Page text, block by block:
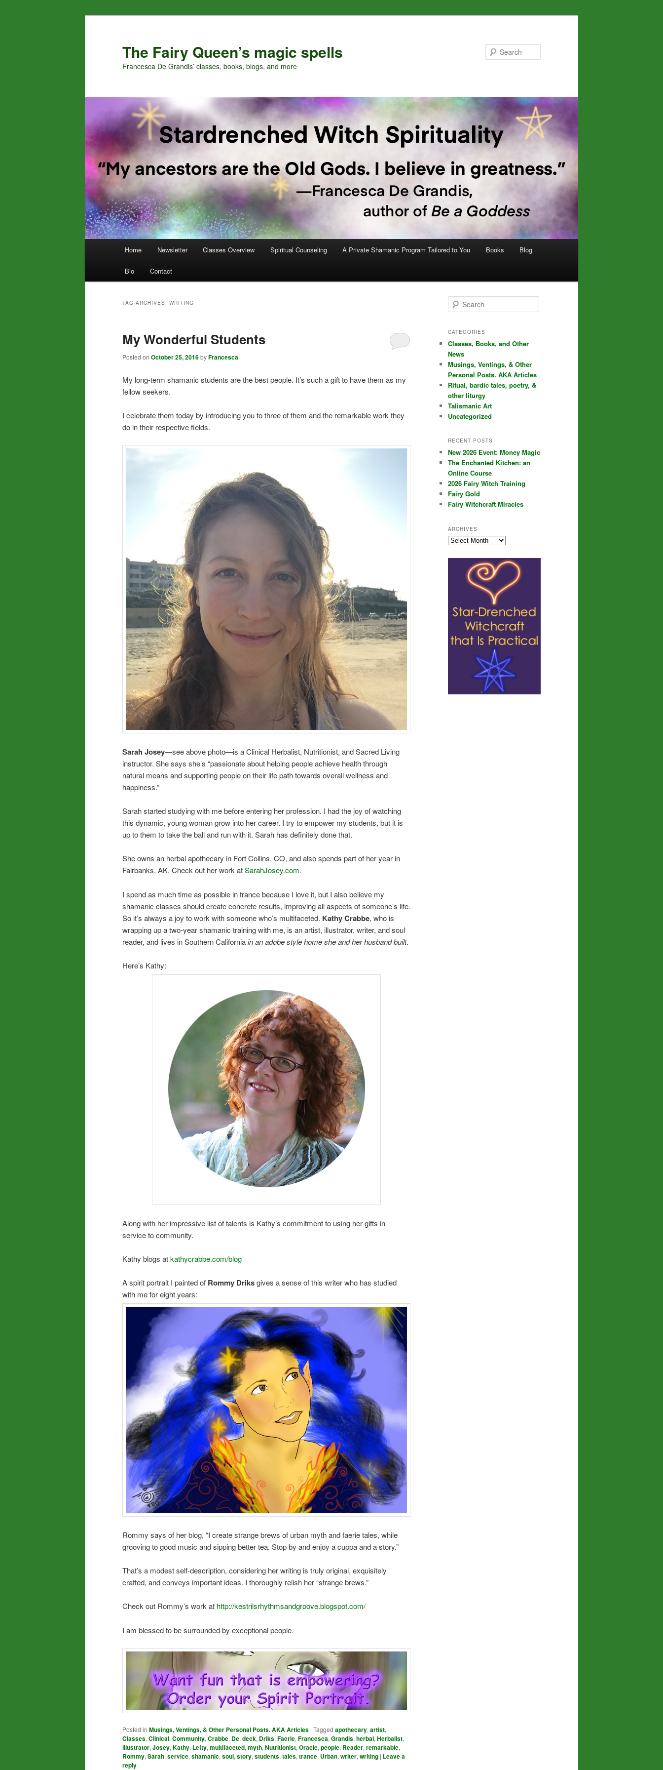
The Fairy Queen’s magic spells
Francesca De Grandis’ classes, books, blogs, and more
Home Newsletter Classes Overview Spiritual Counseling A Private Shamanic Program Tailored to You Books Blog
Bio Contact
TAG ARCHIVES: WRITING
My Wonderful Students
Posted on October 25, 2016byFrancesca
My long-term shamanic students are the best people. It’s such a gift to have them as my
fellow seekers.
I celebrate them today by introducing you to three of them and the remarkable work they
do in their respective fields.
Sarah Josey—see above photo—is a Clinical Herbalist, Nutritionist, and Sacred Living
instructor. She says she’s “passionate about helping people achieve health through
natural means and supporting people on their life path towards overall wellness and
happiness.”
Sarah started studying with me before entering her profession. I had the joy of watching
this dynamic, young woman grow into her career. I try to empower my students, but it is
up to them to take the ball and run with it. Sarah has definitely done that.
She owns an herbal apothecary in Fort Collins, CO, and also spends part of her year in
Fairbanks, AK. Check out her work atSarahJosey.com.
I spend as much time as possible in trance because I love it, but I also believe my
shamanic classes should create concrete results, improving all aspects of someone’s life.
So it’s always a joy to work with someone who’s multifaceted. Kathy Crabbe, who is
wrapping up a two-year shamanic training with me, is an artist, illustrator, writer, and soul
reader, and lives in Southern Californiain an adobe style home she and her husband built.
Here’s Kathy:
Along with her impressive list of talents is Kathy’s commitment to using her gifts in
service to community.
Kathy blogs atkathycrabbe.com/blog
A spirit portrait I painted of Rommy Driksgives a sense of this writer who has studied
with me for eight years:
Rommy says of her blog, “I create strange brews of urban myth and faerie tales, while
grooving to good music and sipping better tea. Stop by and enjoy a cuppa and a story.”
That’s a modest self-description, considering her writing is truly original, exquisitely
crafted, and conveys important ideas. I thoroughly relish her “strange brews.”
Check out Rommy’s work at http://kestrilsrhythmsandgroove.blogspot.com/
I am blessed to be surrounded by exceptional people.
Posted in Musings, Ventings, & Other Personal Posts. AKA Articles | Tagged apothecary, artist,
Classes, Clinical, Community, Crabbe, De, deck, Driks, Faerie, Francesca, Grandis, herbal, Herbalist,
illustrator, Josey, Kathy, Lefty, multifaceted, myth, Nutritionist, Oracle, people, Reader, remarkable,
Rommy, Sarah, service, shamanic, soul, story, students, tales, trance, Urban, writer, writing | Leave a
reply
e
r
h
CATEGORIES
Classes, Books, and Other
News
Musings, Ventings, & Other
Personal Posts. AKA Articles
Ritual, bardic tales, poetry, &
other liturgy
Talismanic Art
Uncategorized
RECENT POSTS
New 2026 Event: Money Magic
The Enchanted Kitchen: an
Online Course
2026 Fairy Witch Training
Fairy Gold
Fairy Witchcraft Miracles
ARCHIVES
Archives